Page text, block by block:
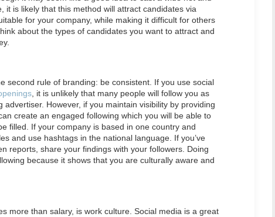
it is likely that this method will attract candidates via
for your company, while making it difficult for others
about the types of candidates you want to attract and
second rule of branding: be consistent. If you use social
, it is unlikely that many people will follow you as
However, if you maintain visibility by providing
create an engaged following which you will be able to
filled. If your company is based in one country and
and use hashtags in the national language. If you’ve
reports, share your findings with your followers. Doing
because it shows that you are culturally aware and
more than salary, is work culture. Social media is a great